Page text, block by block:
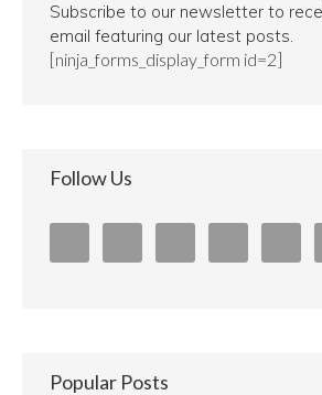
Subscribe to our newsletter to
email featuring our latest posts.
[ninja_forms_display_form id=2]
Follow Us
Popular Posts